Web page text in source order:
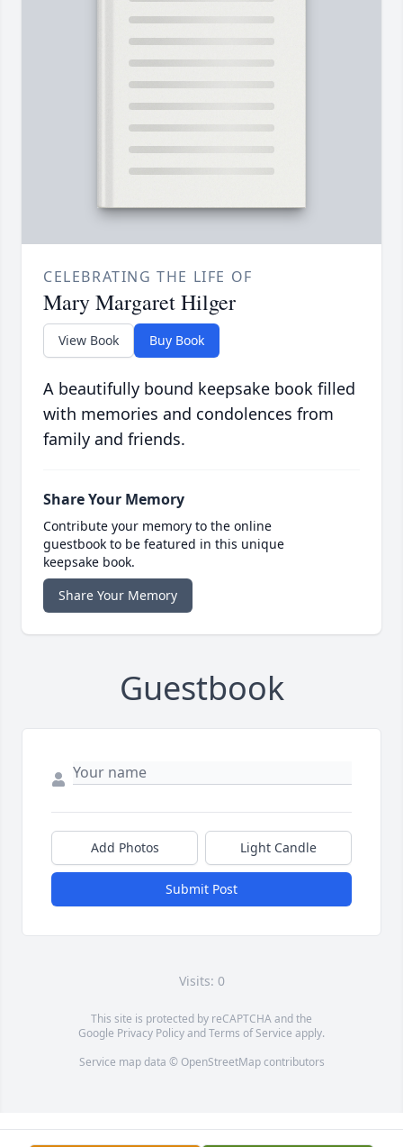
CELEBRATING THE LIFE OF
Mary Margaret Hilger
View Book Buy Book
A beautifully bound keepsake book filled
with memories and condolences from
family and friends.
Share Your Memory
Contribute your memory to the online
guestbook to be featured in this unique
keepsake book.
Share Your Memory
Guestbook
Add Photos Light Candle
Submit Post
Visits: 0
This site is protected by reCAPTCHA and the
Google Privacy PolicyandTerms of Service apply.
Service map data © OpenStreetMapcontributors